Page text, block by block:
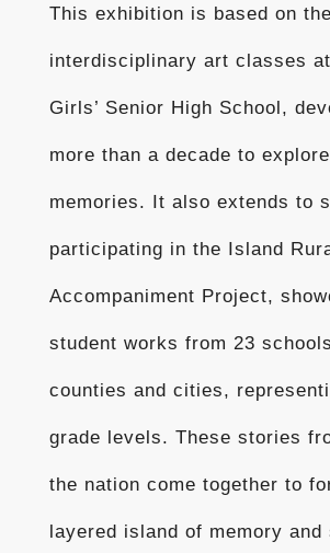
This exhibition is based on the
interdisciplinary art classes
Girls’ Senior High School,
more than a decade to
memories. It also extends to
participating in the Island
Accompaniment Project,
student works from 23
counties and cities,
grade levels. These stories
the nation come together to
layered island of memory